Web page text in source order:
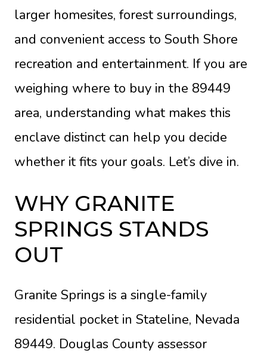
larger homesites, forest surroundings,
and convenient access to South Shore
recreation and entertainment. If you are
weighing where to buy in the 89449
area, understanding what makes this
enclave distinct can help you decide
whether it fits your goals. Let’s dive in.
WHY GRANITE
SPRINGS STANDS
OUT
Granite Springs is a single-family
residential pocket in Stateline, Nevada
89449. Douglas County assessor